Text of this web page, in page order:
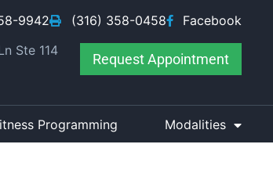
9942 (316) 358-0458 Facebook
Ste 114
Request Appointment
Programming Modalities